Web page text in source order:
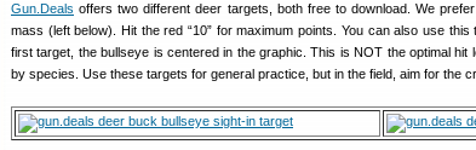
Gun.Deals offers two different deer targets, both free to download. We
mass (left below). Hit the red “10” for maximum points. You can also use
first target, the bullseye is centered in the graphic. This is NOT the optimal hit
by species. Use these targets for general practice, but in the field, aim for the